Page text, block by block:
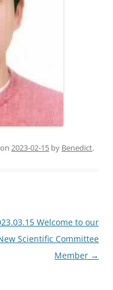
on 2023-02-15 by Benedict.
Welcome to our
Scientific Committee
Member →